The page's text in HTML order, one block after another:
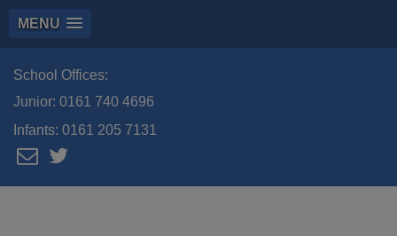
MENU
School Offices:
Junior: 0161 740 4696
Infants: 0161 205 7131